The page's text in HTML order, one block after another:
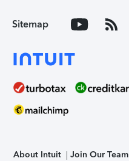
Sitemap
About Intuit Join Our Team